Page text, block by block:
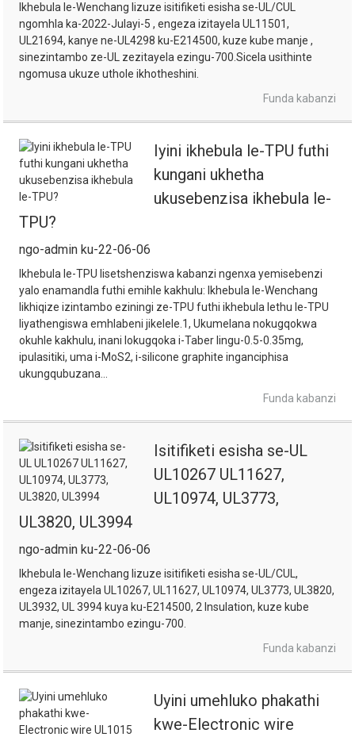
Ikhebula le-Wenchang lizuze isitifiketi esisha se-UL/CUL
ngomhla ka-2022-Julayi-5 , engeza izitayela UL11501,
UL21694, kanye ne-UL4298 ku-E214500, kuze kube manje ,
sinezintambo ze-UL zezitayela ezingu-700.Sicela usithinte
ngomusa ukuze uthole ikhotheshini.
Funda kabanzi
Iyini ikhebula le-TPU futhi
kungani ukhetha
ukusebenzisa ikhebula le-
TPU?
ngo-admin ku-22-06-06
Ikhebula le-TPU lisetshenziswa kabanzi ngenxa yemisebenzi
yalo enamandla futhi emihle kakhulu: Ikhebula le-Wenchang
likhiqize izintambo eziningi ze-TPU futhi ikhebula lethu le-TPU
liyathengiswa emhlabeni jikelele.1, Ukumelana nokugqokwa
okuhle kakhulu, inani lokugqoka i-Taber lingu-0.5-0.35mg,
ipulasitiki, uma i-MoS2, i-silicone graphite inganciphisa
ukungqubuzana...
Funda kabanzi
Isitifiketi esisha se-UL
UL10267 UL11627,
UL10974, UL3773,
UL3820, UL3994
ngo-admin ku-22-06-06
Ikhebula le-Wenchang lizuze isitifiketi esisha se-UL/CUL,
engeza izitayela UL10267, UL11627, UL10974, UL3773, UL3820,
UL3932, UL 3994 kuya ku-E214500, 2 Insulation, kuze kube
manje, sinezintambo ezingu-700.
Funda kabanzi
Uyini umehluko phakathi
kwe-Electronic wire